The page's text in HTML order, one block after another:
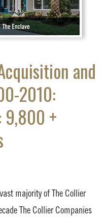
and
2010:
9,800 +
majority of The Collier
The Collier Companies